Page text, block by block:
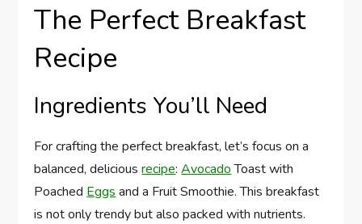
The Perfect Breakfast
Recipe
Ingredients You’ll Need
For crafting the perfect breakfast, let’s focus on a
balanced, deliciousrecipe:AvocadoToast with
Poached Eggs and a Fruit Smoothie. This breakfast
is not only trendy but also packed with nutrients.